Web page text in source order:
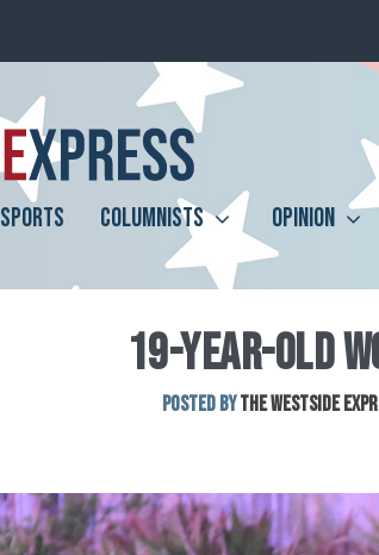
SPORTS COLUMNISTS OPINION
19-YEAR-OLD
Posted byThe Westside